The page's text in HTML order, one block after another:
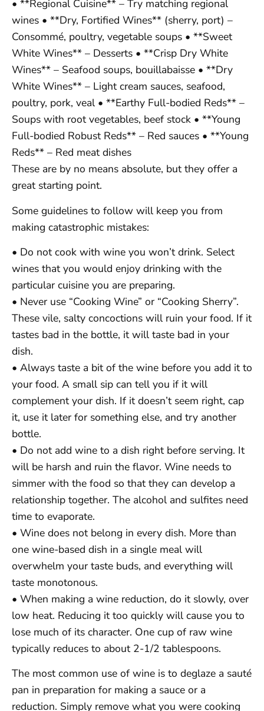
• **Regional Cuisine** – Try matching regional
wines • **Dry, Fortified Wines** (sherry, port) –
Consommé, poultry, vegetable soups • **Sweet
White Wines** – Desserts • **Crisp Dry White
Wines** – Seafood soups, bouillabaisse • **Dry
White Wines** – Light cream sauces, seafood,
poultry, pork, veal • **Earthy Full-bodied Reds** –
Soups with root vegetables, beef stock • **Young
Full-bodied Robust Reds** – Red sauces • **Young
Reds** – Red meat dishes
These are by no means absolute, but they offer a
great starting point.
Some guidelines to follow will keep you from
making catastrophic mistakes:
• Do not cook with wine you won’t drink. Select
wines that you would enjoy drinking with the
particular cuisine you are preparing.
• Never use “Cooking Wine” or “Cooking Sherry”.
These vile, salty concoctions will ruin your food. If it
tastes bad in the bottle, it will taste bad in your
dish.
• Always taste a bit of the wine before you add it to
your food. A small sip can tell you if it will
complement your dish. If it doesn’t seem right, cap
it, use it later for something else, and try another
bottle.
• Do not add wine to a dish right before serving. It
will be harsh and ruin the flavor. Wine needs to
simmer with the food so that they can develop a
relationship together. The alcohol and sulfites need
time to evaporate.
• Wine does not belong in every dish. More than
one wine-based dish in a single meal will
overwhelm your taste buds, and everything will
taste monotonous.
• When making a wine reduction, do it slowly, over
low heat. Reducing it too quickly will cause you to
lose much of its character. One cup of raw wine
typically reduces to about 2-1/2 tablespoons.
The most common use of wine is to deglaze a sauté
pan in preparation for making a sauce or a
reduction. Simply remove what you were cooking